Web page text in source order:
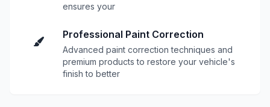
ensures your
Professional Paint Correction
Advanced paint correction techniques and
premium products to restore your vehicle's
finish to better